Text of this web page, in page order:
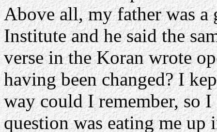
Above all, my father was a
Institute and he said the
verse in the Koran wrote
having been changed? I
way could I remember, so
question was eating me